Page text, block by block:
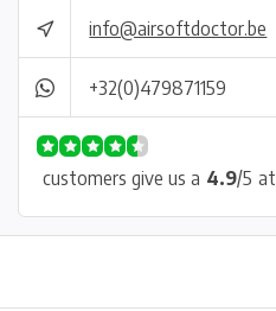
info@airsoftdoctor.be
+32(0)479871159
customers give us a 4.9/5 at